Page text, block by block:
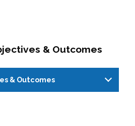
& Outcomes
& Outcomes